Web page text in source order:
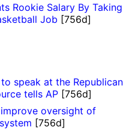
Rookie Salary By Taking
Job [756d]
speak at the Republican
tells AP [756d]
oversight of
[756d]